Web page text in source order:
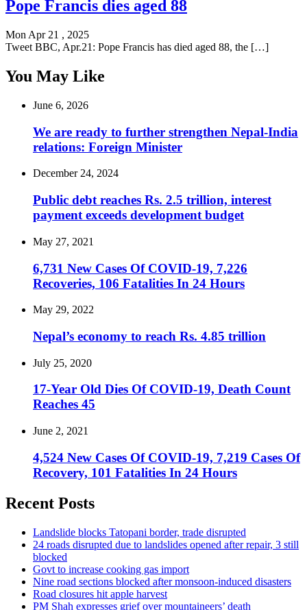
Pope Francis dies aged 88
Mon Apr 21 , 2025
Tweet BBC, Apr.21: Pope Francis has died aged 88, the […]
You May Like
June 6, 2026
We are ready to further strengthen Nepal-India
relations: Foreign Minister
December 24, 2024
Public debt reaches Rs. 2.5 trillion, interest
payment exceeds development budget
May 27, 2021
6,731 New Cases Of COVID-19, 7,226
Recoveries, 106 Fatalities In 24 Hours
May 29, 2022
Nepal’s economy to reach Rs. 4.85 trillion
July 25, 2020
17-Year Old Dies Of COVID-19, Death Count
Reaches 45
June 2, 2021
4,524 New Cases Of COVID-19, 7,219 Cases Of
Recovery, 101 Fatalities In 24 Hours
Recent Posts
Landslide blocks Tatopani border, trade disrupted
24 roads disrupted due to landslides opened after repair, 3 still
blocked
Govt to increase cooking gas import
Nine road sections blocked after monsoon-induced disasters
Road closures hit apple harvest
PM Shah expresses grief over mountaineers’ death